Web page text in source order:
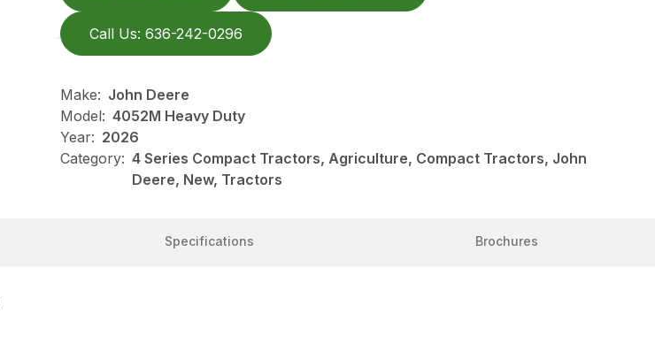
Call Us: 636-242-0296
Make: John Deere
Model: 4052M Heavy Duty
Year: 2026
Category: 4 Series Compact Tractors, Agriculture, Compact Tractors, John
Deere, New, Tractors
Specifications Brochures